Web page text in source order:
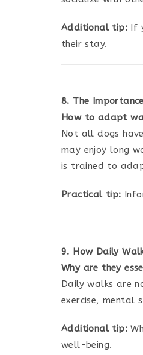
Additional tip: If
their stay.
8. The
How to adapt
Not all dogs
may enjoy long
is trained to
Practical tip:
9. How Daily
Why are they
Daily walks are
exercise, mental
Additional tip:
well-being.